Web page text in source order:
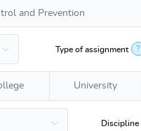
Type of assignment ?
University
Discipline